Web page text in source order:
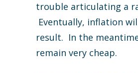
trouble articulating a
Eventually, inflation
result. In the
remain very cheap.